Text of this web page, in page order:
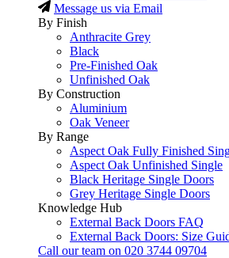
Message us via Email
By Finish
Anthracite Grey
Black
Pre-Finished Oak
Unfinished Oak
By Construction
Aluminium
Oak Veneer
By Range
Aspect Oak Fully Finished
Aspect Oak Unfinished Single
Black Heritage Single Doors
Grey Heritage Single Doors
Knowledge Hub
External Back Doors FAQ
External Back Doors: Size
Call our team on 020 3744 09704